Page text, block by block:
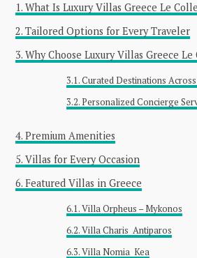
What Is Luxury Villas Greece Le
Tailored Options for Every Traveler
Why Choose Luxury Villas Greece
Curated Destinations
Personalized Concierge
Premium Amenities
Villas for Every Occasion
Featured Villas in Greece
Villa Orpheus – Mykonos
Villa Charis Antiparos
Villa Nomia Kea